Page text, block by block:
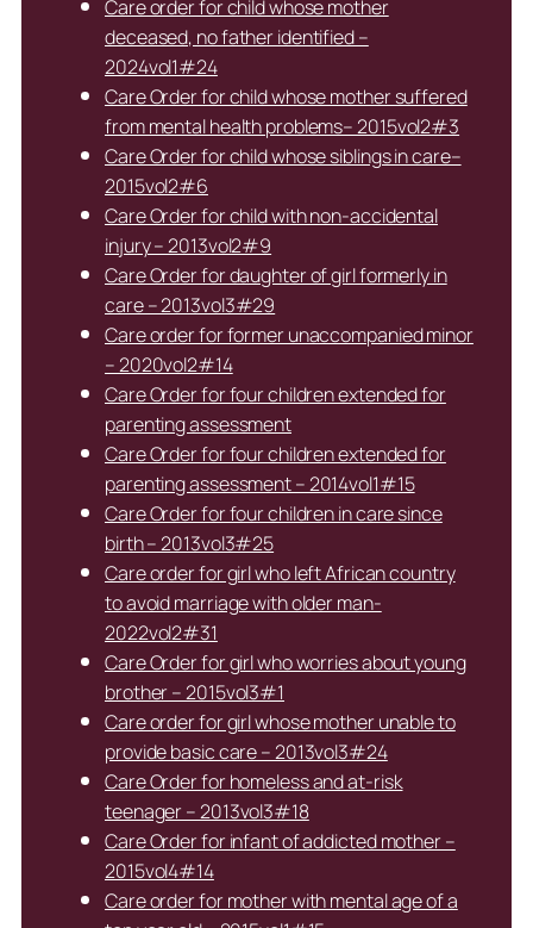
Care order for child whose mother
deceased, no father identified –
2024vol1#24
Care Order for child whose mother suffered
from mental health problems– 2015vol2#3
Care Order for child whose siblings in care–
2015vol2#6
Care Order for child with non-accidental
injury – 2013vol2#9
Care Order for daughter of girl formerly in
care – 2013vol3#29
Care order for former unaccompanied minor
– 2020vol2#14
Care Order for four children extended for
parenting assessment
Care Order for four children extended for
parenting assessment – 2014vol1#15
Care Order for four children in care since
birth – 2013vol3#25
Care order for girl who left African country
to avoid marriage with older man-
2022vol2#31
Care Order for girl who worries about young
brother – 2015vol3#1
Care order for girl whose mother unable to
provide basic care – 2013vol3#24
Care Order for homeless and at-risk
teenager – 2013vol3#18
Care Order for infant of addicted mother –
2015vol4#14
Care order for mother with mental age of a